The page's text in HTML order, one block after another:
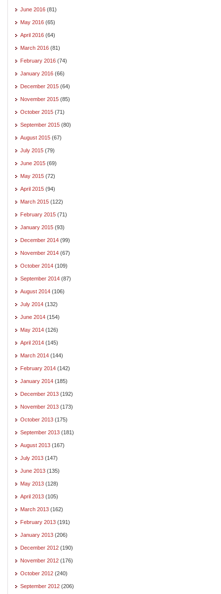
June 2016 (81)
May 2016 (65)
April 2016 (64)
March 2016 (81)
February 2016 (74)
January 2016 (66)
December 2015 (64)
November 2015 (85)
October 2015 (71)
September 2015 (80)
August 2015 (67)
July 2015 (79)
June 2015 (69)
May 2015 (72)
April 2015 (94)
March 2015 (122)
February 2015 (71)
January 2015 (93)
December 2014 (99)
November 2014 (67)
October 2014 (109)
September 2014 (87)
August 2014 (106)
July 2014 (132)
June 2014 (154)
May 2014 (126)
April 2014 (145)
March 2014 (144)
February 2014 (142)
January 2014 (185)
December 2013 (192)
November 2013 (173)
October 2013 (175)
September 2013 (181)
August 2013 (167)
July 2013 (147)
June 2013 (135)
May 2013 (128)
April 2013 (105)
March 2013 (162)
February 2013 (191)
January 2013 (206)
December 2012 (190)
November 2012 (176)
October 2012 (240)
September 2012 (206)